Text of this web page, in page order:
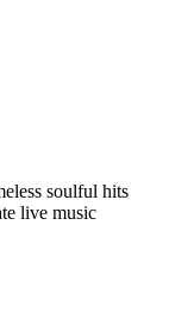
soulful hits
live music